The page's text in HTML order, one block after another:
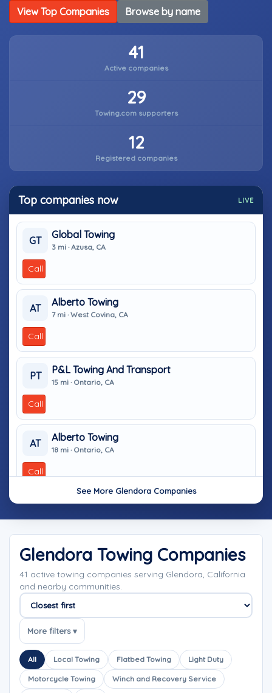
View Top Companies Browse by name
41
Active companies
29
Towing.com supporters
12
Registered companies
Top companies now LIVE
GT
Global Towing
3 mi · Azusa, CA
Call
AT
Alberto Towing
7 mi · West Covina, CA
Call
PT
P&L Towing And Transport
15 mi · Ontario, CA
Call
AT
Alberto Towing
18 mi · Ontario, CA
Call
See More Glendora Companies
Glendora Towing Companies
41 active towing companies serving Glendora, California
and nearby communities.
Sort companies
More filters ▾
All Local Towing Flatbed Towing Light Duty
Motorcycle Towing Winch and Recovery Service